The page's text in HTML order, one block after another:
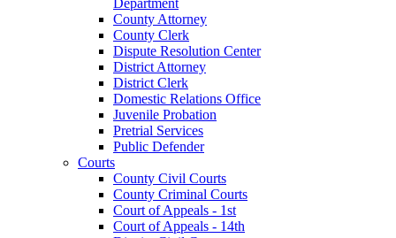
County Attorney
County Clerk
Dispute Resolution Center
District Attorney
District Clerk
Domestic Relations Office
Juvenile Probation
Pretrial Services
Public Defender
Courts
County Civil Courts
County Criminal Courts
Court of Appeals - 1st
Court of Appeals - 14th